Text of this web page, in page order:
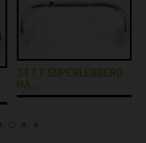
3TTT SUPERLEGGERO
HA…